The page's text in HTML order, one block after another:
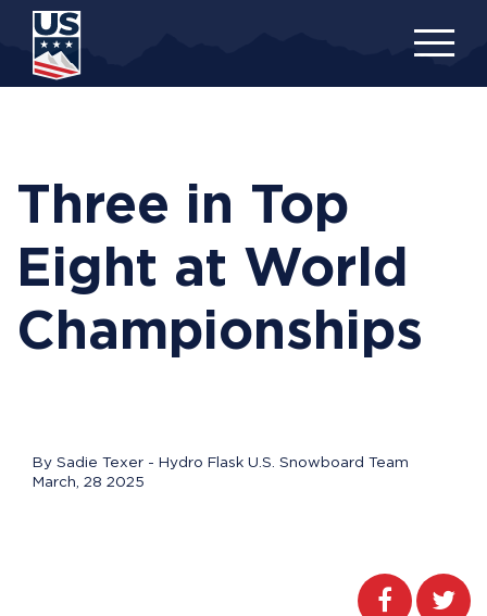
content
Three in Top
Eight at World
Championships
By Sadie Texer - Hydro Flask U.S. Snowboard Team
March, 28 2025